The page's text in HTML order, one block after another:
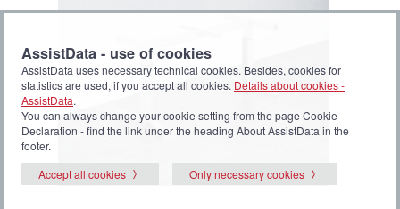
AssistData - use of cookies
AssistData uses necessary technical cookies. Besides, cookies for
statistics are used, if you accept all cookies. Details about cookies -
AssistData.
You can always change your cookie setting from the page Cookie
Declaration - find the link under the heading About AssistData in the
footer.
Accept all cookies
Only necessary cookies